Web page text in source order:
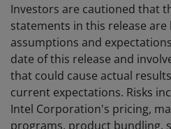
Investors are cautioned that
statements in this release
assumptions and
date of this release and
that could cause actual
current expectations. Risks
Intel Corporation's pricing,
programs, product bundling,